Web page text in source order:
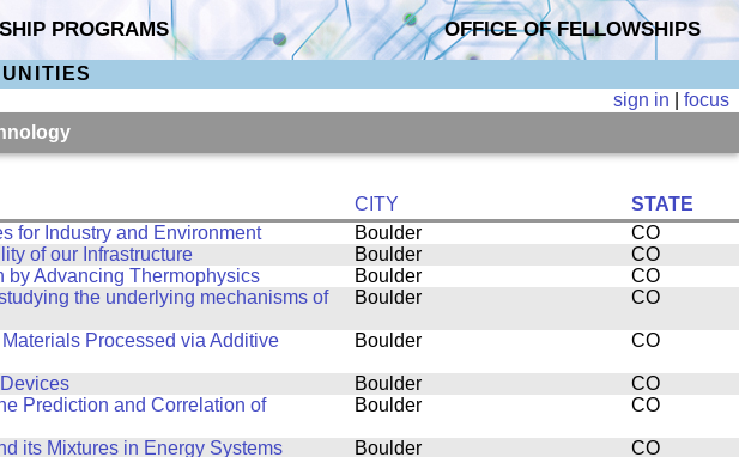
PROGRAMS OFFICE OF FELLOWSHIPS
sign in |focus
CITY
STATE
for Industry and Environment Boulder
CO
of our Infrastructure Boulder
CO
by Advancing Thermophysics Boulder
CO
the underlying mechanisms of
Boulder CO
Processed via Additive
Boulder CO
Boulder
CO
Prediction and Correlation of
Boulder CO
its Mixtures in Energy Systems Boulder
CO